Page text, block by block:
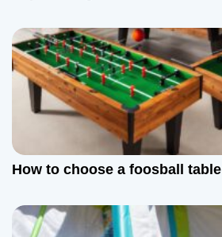
How to choose a foosball table